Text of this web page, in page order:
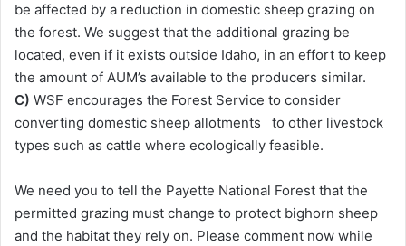
be affected by a reduction in domestic sheep grazing on
the forest. We suggest that the additional grazing be
located, even if it exists outside Idaho, in an effort to keep
the amount of AUM’s available to the producers similar.
C) WSF encourages the Forest Service to consider
converting domestic sheep allotments to other livestock
types such as cattle where ecologically feasible.
We need you to tell the Payette National Forest that the
permitted grazing must change to protect bighorn sheep
and the habitat they rely on. Please comment now while